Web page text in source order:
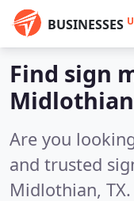
BUSINESSES
Find sign
Midlothian
Are you
and trusted
Midlothian, TX.